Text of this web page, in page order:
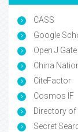
CASS
Google
Open J Gate
China
CiteFactor
Cosmos IF
Directory of
Secret